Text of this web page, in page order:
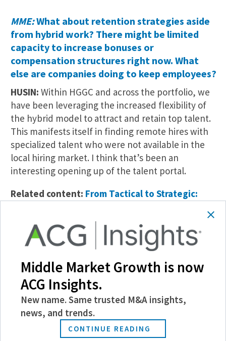
MME:What about retention strategies aside
from hybrid work? There might be limited
capacity to increase bonuses or
compensation structures right now. What
else are companies doing to keep employees?
HUSIN: Within HGGC and across the portfolio, we
have been leveraging the increased flexibility of
the hybrid model to attract and retain top talent.
This manifests itself in finding remote hires with
specialized talent who were not available in the
local hiring market. I think that’s been an
interesting opening up of the talent portal.
Related content: From Tactical to Strategic:
In terms of retaining talent, culture has never
strategy for breakfast.” Workers—especially
younger workers and early-career professionals—
are becoming more and more focused on the
culture of the organization. They’re asking
questions like: Do I see this as an organization that
aligns with my own value system? Is this a place
Middle Market Growth is now
ACG Insights.
New name. Same trusted M&A insights,
news, and trends.
CONTINUE READING